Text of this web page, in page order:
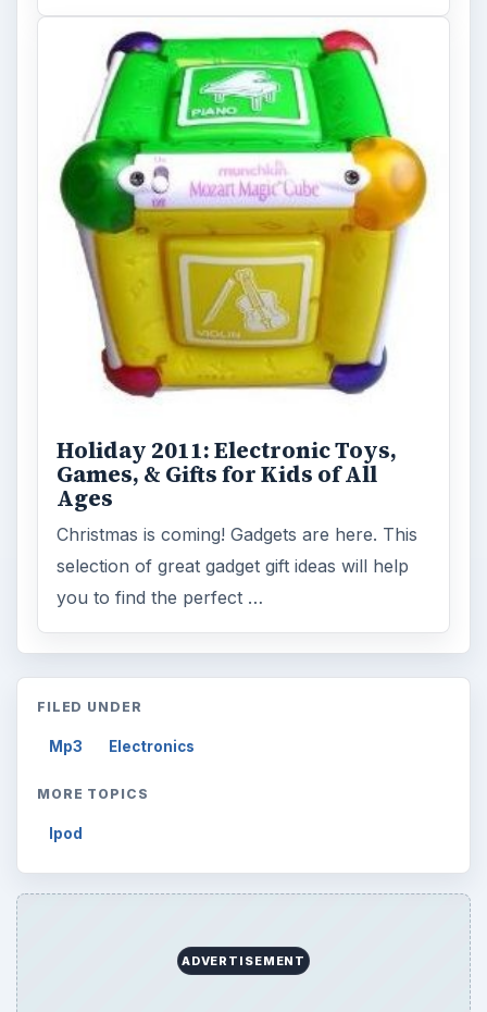
Holiday 2011: Electronic Toys,
Games, & Gifts for Kids of All
Ages
Christmas is coming! Gadgets are here. This
selection of great gadget gift ideas will help
you to find the perfect …
FILED UNDER
Mp3 Electronics
MORE TOPICS
Ipod
ADVERTISEMENT